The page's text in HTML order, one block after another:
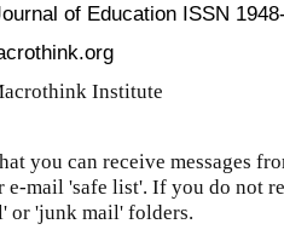
of Education ISSN
Institute
you can receive messages
e-mail 'safe list'. If you do not
or 'junk mail' folders.